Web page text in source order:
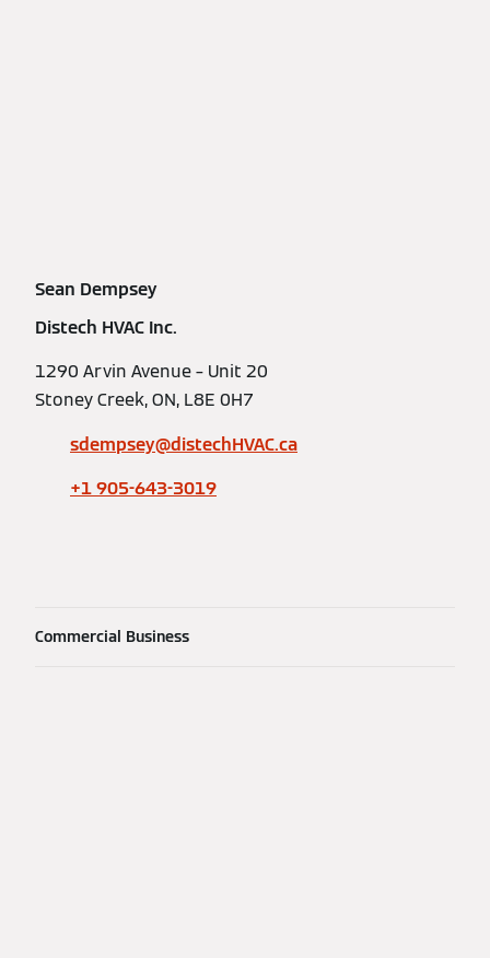
Sean Dempsey
Distech HVAC Inc.
1290 Arvin Avenue – Unit 20
Stoney Creek, ON, L8E 0H7
sdempsey@distechHVAC.ca
+1 905-643-3019
Commercial Business